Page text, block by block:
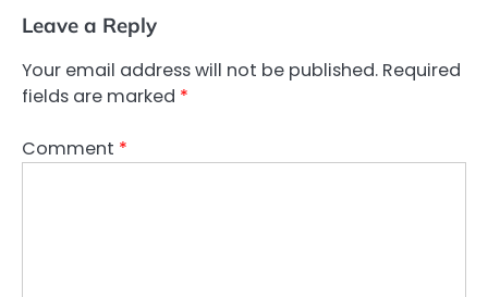
Leave a Reply
Your email address will not be published. Required
fields are marked *
Comment *